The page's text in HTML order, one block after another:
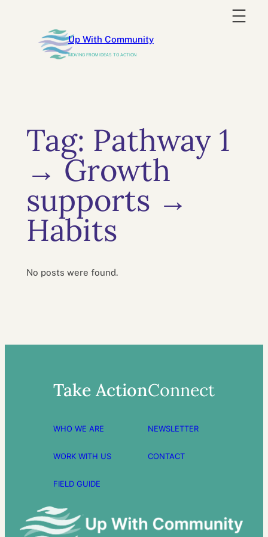
content
Up With Community
MOVING FROM IDEAS TO ACTION
Tag: Pathway 1
→ Growth
supports →
Habits
No posts were found.
Take Action
WHO WE ARE
WORK WITH US
FIELD GUIDE
Connect
NEWSLETTER
CONTACT